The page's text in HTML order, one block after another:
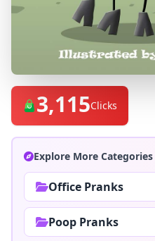
3,115Clicks
Explore More Categories
Office Pranks
Poop Pranks